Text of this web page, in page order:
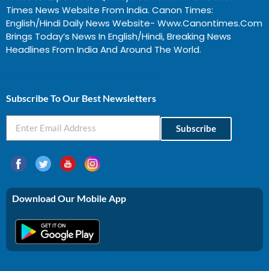
Times News Website From India. Canon Times:
English/Hindi Daily News Website- Www.canontimes.com
Brings Today’s News In English/Hindi, Breaking News
Headlines From India And Around The World.
Subscribe To Our Best Newsletters
Subscribe
Download Our Mobile App